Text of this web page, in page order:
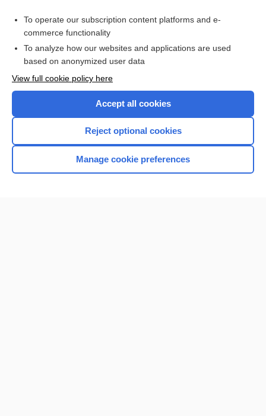
Search PRIME PubMed
Want to read the entire topic?
Browse sample topics
To operate our subscription content platforms and e-
commerce functionality
To analyze how our websites and applications are used
based on anonymized user data
View full cookie policy here
Accept all cookies
Reject optional cookies
Manage cookie preferences